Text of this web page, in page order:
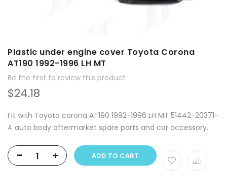
Plastic under engine cover Toyota Corona
AT190 1992-1996 LH MT
Be the first to review this product
$24.18
Fit with Toyota corona AT190 1992-1996 LH MT 51442-20371-
4 auto body aftermarket spare parts and car accessory.
- + ADD TO CART